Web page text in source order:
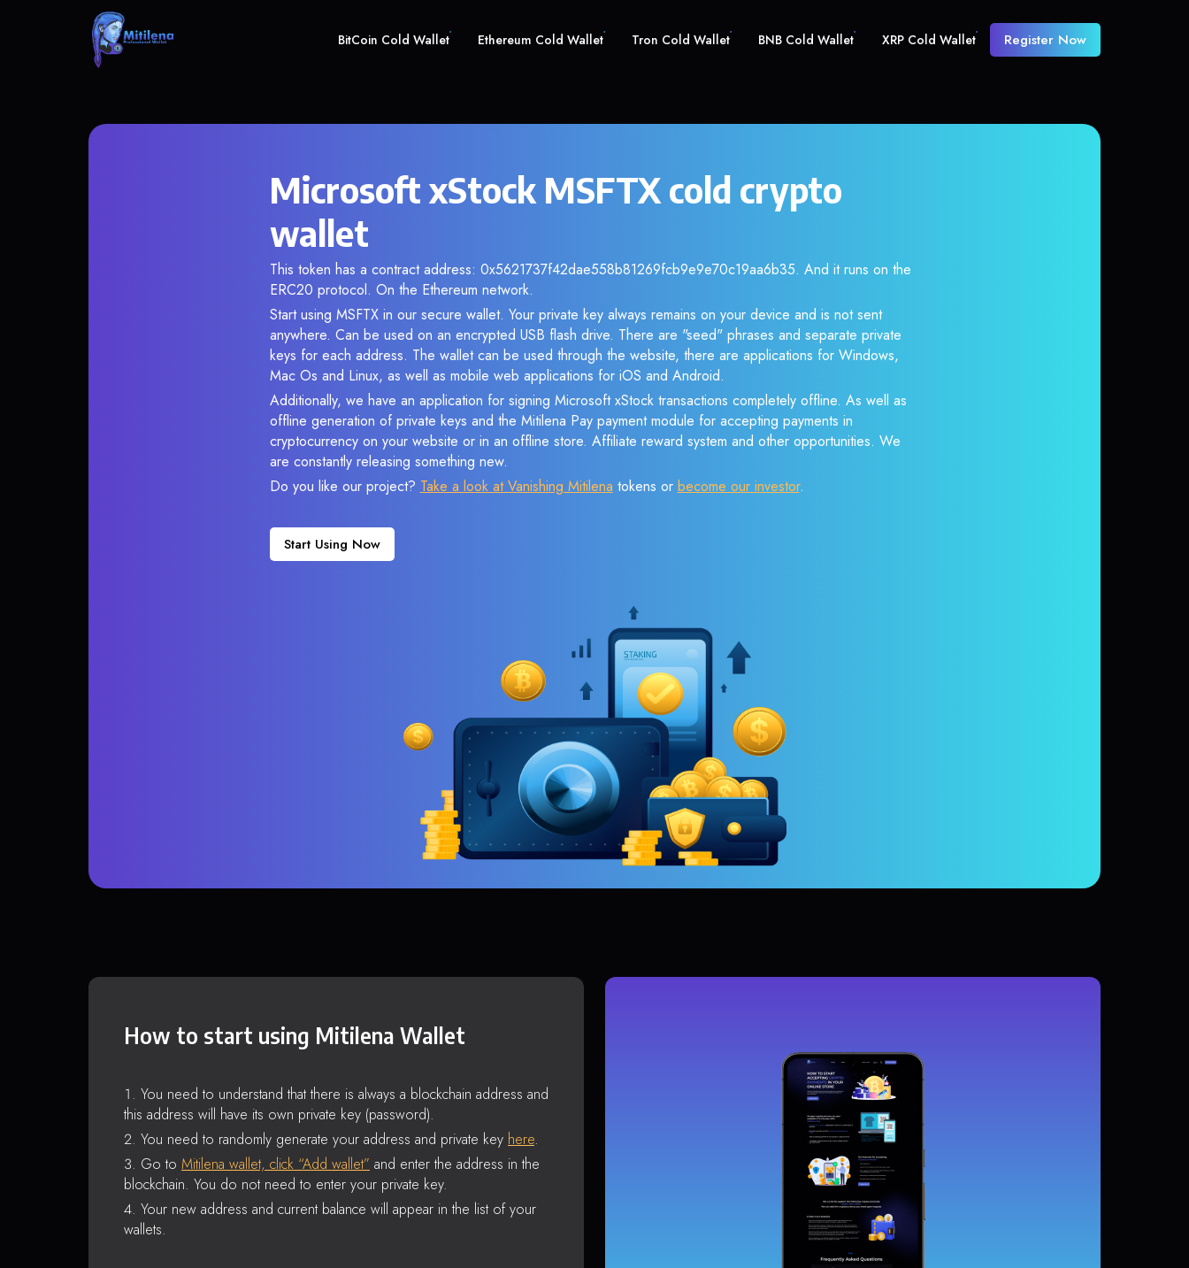
BitCoin Cold Wallet Ethereum Cold Wallet Tron Cold Wallet BNB Cold Wallet XRP Cold Wallet Register Now
Microsoft xStock MSFTX cold crypto
wallet
This token has a contract address: 0x5621737f42dae558b81269fcb9e9e70c19aa6b35. And it runs on the
ERC20 protocol. On the Ethereum network.
Start using MSFTX in our secure wallet. Your private key always remains on your device and is not sent
anywhere. Can be used on an encrypted USB flash drive. There are "seed" phrases and separate private
keys for each address. The wallet can be used through the website, there are applications for Windows,
Mac Os and Linux, as well as mobile web applications for iOS and Android.
Additionally, we have an application for signing Microsoft xStock transactions completely offline. As well as
offline generation of private keys and the Mitilena Pay payment module for accepting payments in
cryptocurrency on your website or in an offline store. Affiliate reward system and other opportunities. We
are constantly releasing something new.
Do you like our project? Take a look at Vanishing Mitilena tokens or become our investor.
Start Using Now
How to start using Mitilena Wallet
You need to understand that there is always a blockchain address and
this address will have its own private key (password).
You need to randomly generate your address and private key here.
Go to Mitilena wallet, click “Add wallet” and enter the address in the
blockchain. You do not need to enter your private key.
Your new address and current balance will appear in the list of your
wallets.